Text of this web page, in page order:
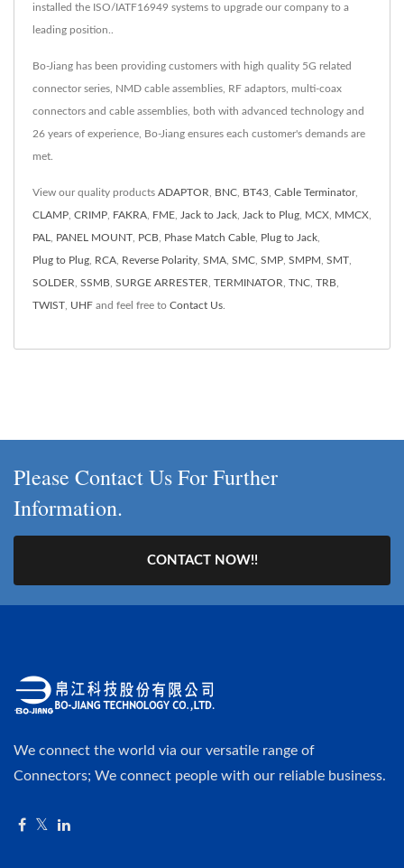
installed the ISO/IATF16949 systems to upgrade our company to a
leading position..
Bo-Jiang has been providing customers with high quality 5G related
connector series, NMD cable assemblies, RF adaptors, multi-coax
connectors and cable assemblies, both with advanced technology and
26 years of experience, Bo-Jiang ensures each customer's demands are
met.
View our quality products ADAPTOR BNC BT43 Cable Terminator,
CLAMP CRIMP FAKRA FME Jack to Jack Jack to Plug MCX MMCX
PAL PANEL MOUNT PCB Phase Match Cable Plug to Jack
Plug to Plug RCA Reverse Polarity SMA SMC SMP SMPM SMT
SOLDER SSMB SURGE ARRESTER TERMINATOR TNC TRB
TWIST UHF and feel free to Contact Us
Please Contact Us For Further
Information.
CONTACT NOW!!
We connect the world via our versatile range of
Connectors; We connect people with our reliable business.